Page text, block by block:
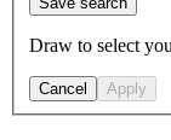
Draw to select
Cancel Apply